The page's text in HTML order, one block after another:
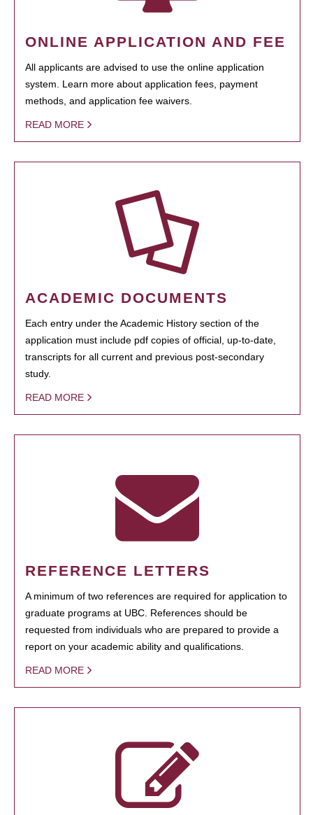
ONLINE APPLICATION AND FEE
All applicants are advised to use the online application
system. Learn more about application fees, payment
methods, and application fee waivers.
READ MORE
ACADEMIC DOCUMENTS
Each entry under the Academic History section of the
application must include pdf copies of official, up-to-date,
transcripts for all current and previous post-secondary
study.
READ MORE
REFERENCE LETTERS
A minimum of two references are required for application to
graduate programs at UBC. References should be
requested from individuals who are prepared to provide a
report on your academic ability and qualifications.
READ MORE